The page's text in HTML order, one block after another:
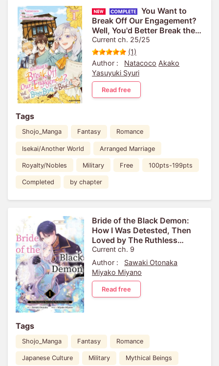
You Want to
Break Off Our Engagement?
Well, You'd Better Break the
Bank!
Current ch. 25/25
(1)
Author :
Natacoco Akako
Yasuyuki Syuri
Read free
Tags
Shojo_Manga Fantasy Romance
Isekai/Another World Arranged Marriage
Royalty/Nobles Military Free 100pts-199pts
Completed by chapter
Bride of the Black Demon:
How I Was Detested, Then
Loved by The Ruthless
Captain
Current ch. 9
Author :
Sawaki Otonaka
Miyako Miyano
Read free
Tags
Shojo_Manga Fantasy Romance
Japanese Culture Military Mythical Beings